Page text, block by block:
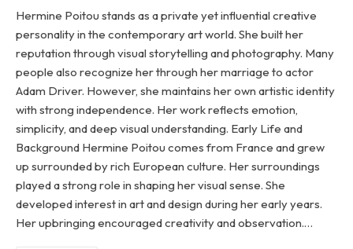
Hermine Poitou stands as a private yet influential creative
personality in the contemporary art world. She built her
reputation through visual storytelling and photography. Many
people also recognize her through her marriage to actor
Adam Driver. However, she maintains her own artistic identity
with strong independence. Her work reflects emotion,
simplicity, and deep visual understanding. Early Life and
Background Hermine Poitou comes from France and grew
up surrounded by rich European culture. Her surroundings
played a strong role in shaping her visual sense. She
developed interest in art and design during her early years.
Her upbringing encouraged creativity and observation.…